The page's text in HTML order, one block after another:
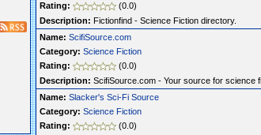
Rating:
(0.0)
Description: Fictionfind - Science Fiction directory.
Name: ScifiSource.com
Category: Science Fiction
Rating:
(0.0)
Description: ScifiSource.com - Your source for science
Name: Slacker's Sci-Fi Source
Category: Science Fiction
Rating:
(0.0)